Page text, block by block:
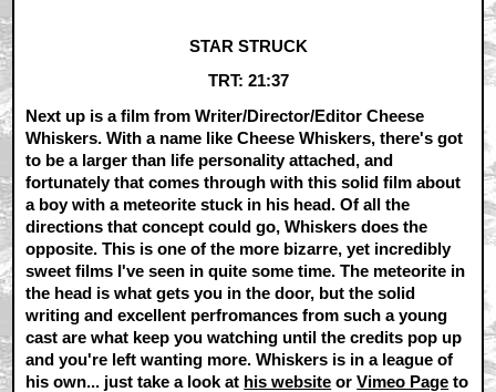
STAR STRUCK
TRT: 21:37
Next up is a film from Writer/Director/Editor Cheese
Whiskers. With a name like Cheese Whiskers, there's got
to be a larger than life personality attached, and
fortunately that comes through with this solid film about
a boy with a meteorite stuck in his head. Of all the
directions that concept could go, Whiskers does the
opposite. This is one of the more bizarre, yet incredibly
sweet films I've seen in quite some time. The meteorite in
the head is what gets you in the door, but the solid
writing and excellent perfromances from such a young
cast are what keep you watching until the credits pop up
and you're left wanting more. Whiskers is in a league of
his own... just take a look at his website orVimeo Page to